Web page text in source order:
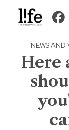
NEWS AND
Here